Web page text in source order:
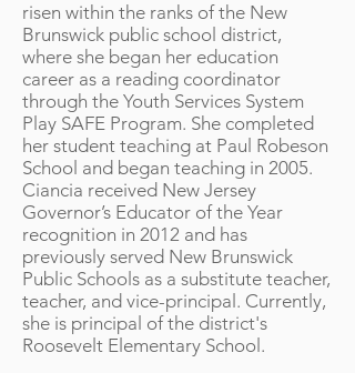
risen within the ranks of the New
Brunswick public school district,
where she began her education
career as a reading coordinator
through the Youth Services System
Play SAFE Program. She completed
her student teaching at Paul Robeson
School and began teaching in 2005.
Ciancia received New Jersey
Governor’s Educator of the Year
recognition in 2012 and has
previously served New Brunswick
Public Schools as a substitute teacher,
teacher, and vice-principal. Currently,
she is principal of the district's
Roosevelt Elementary School.